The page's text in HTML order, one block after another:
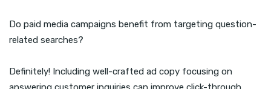
Do paid media campaigns benefit from targeting question-
related searches?
Definitely! Including well-crafted ad copy focusing on